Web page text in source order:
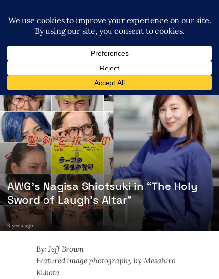
AWG’s Nagisa Shiotsuki in “The Holy
Sword of Laugh’s Altar”
3 years ago
By: Jeff Brown
Featured image photography by Masahiro
Kubota